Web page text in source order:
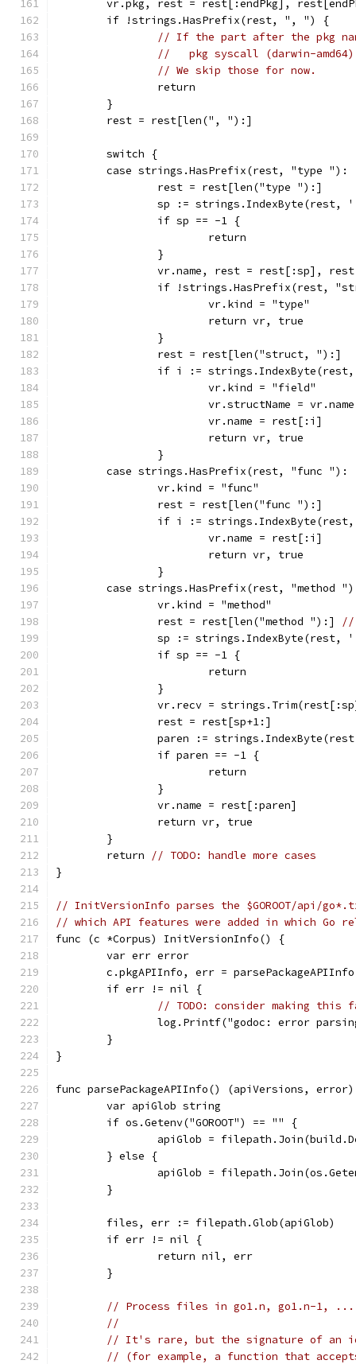
vr.pkg, rest = rest[:endPkg],
	if !strings.HasPrefix(rest, ", ") {
// If the part after the pkg
//   pkg syscall (darwin-
// We skip those for now.
		return
	}
	rest = rest[len(", "):]
	switch {
	case strings.HasPrefix(rest, "type "):
		rest = rest[len("type "):]
sp := strings.IndexByte(rest,
		if sp == -1 {
			return
		}
vr.name, rest = rest[:sp],
if !strings.HasPrefix(rest,
			vr.kind = "type"
			return vr, true
		}
		rest = rest[len("struct, "):]
if i :=
			vr.kind = "field"
			vr.structName = vr.name
			vr.name = rest[:i]
			return vr, true
		}
	case strings.HasPrefix(rest, "func "):
		vr.kind = "func"
		rest = rest[len("func "):]
if i :=
			vr.name = rest[:i]
			return vr, true
		}
case strings.HasPrefix(rest, "method
		vr.kind = "method"
		rest = rest[len("method "):]
//
sp := strings.IndexByte(rest,
		if sp == -1 {
			return
		}
vr.recv =
rest =
paren :=
		if paren == -1 {
			return
		}
		vr.name = rest[:paren]
		return vr, true
	}
	return
// TODO: handle more cases
}
// InitVersionInfo parses the $GOROOT/api/
// which API features were added in which Go
func (c *Corpus) InitVersionInfo() {
	var err error
c.pkgAPIInfo, err =
	if err != nil {
// TODO: consider making
log.Printf("godoc: error
	}
}
func parsePackageAPIInfo() (apiVersions,
	var apiGlob string
	if os.Getenv("GOROOT") == "" {
apiGlob =
	} else {
apiGlob =
	}
	files, err := filepath.Glob(apiGlob)
	if err != nil {
		return nil, err
	}
// Process files in go1.n, go1.n-1,
//
// It's rare, but the signature of an
// (for example, a function that